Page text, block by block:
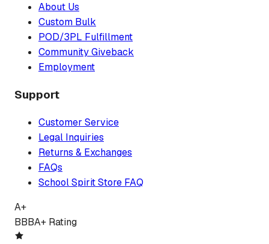
About Us
Custom Bulk
POD/3PL Fulfillment
Community Giveback
Employment
Support
Customer Service
Legal Inquiries
Returns & Exchanges
FAQs
School Spirit Store FAQ
A+
BBBA+ Rating